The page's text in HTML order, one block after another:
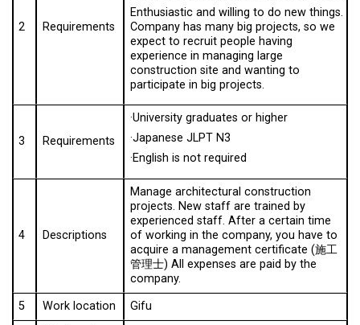
2 Requirements
Enthusiastic and willing to do new things.
Company has many big projects, so we
expect to recruit people having
experience in managing large
construction site and wanting to
participate in big projects.
3 Requirements
·University graduates or higher
·Japanese JLPT N3
·English is not required
4 Descriptions
Manage architectural construction
projects. New staff are trained by
experienced staff. After a certain time
of working in the company, you have to
acquire a management certificate (施工
管理士) All expenses are paid by the
company.
5
Work location Gifu